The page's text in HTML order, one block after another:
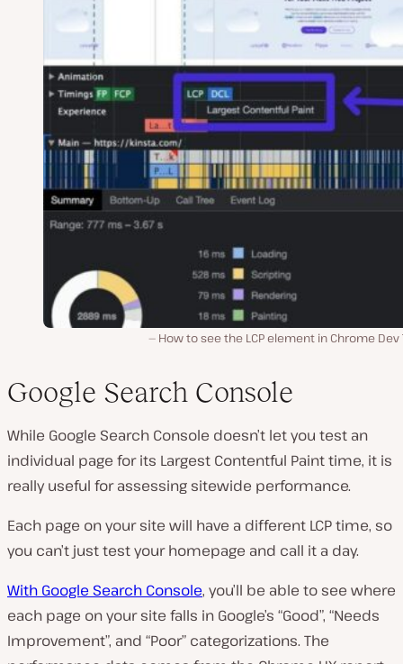
How to see the LCP element in Chrome Dev
Google Search Console
While Google Search Console doesn’t let you test an
individual page for its Largest Contentful Paint time, it is
really useful for assessing sitewide performance.
Each page on your site will have a different LCP time, so
you can’t just test your homepage and call it a day.
With Google Search Console, you’ll be able to see where
each page on your site falls in Google’s “Good”, “Needs
Improvement”, and “Poor” categorizations. The